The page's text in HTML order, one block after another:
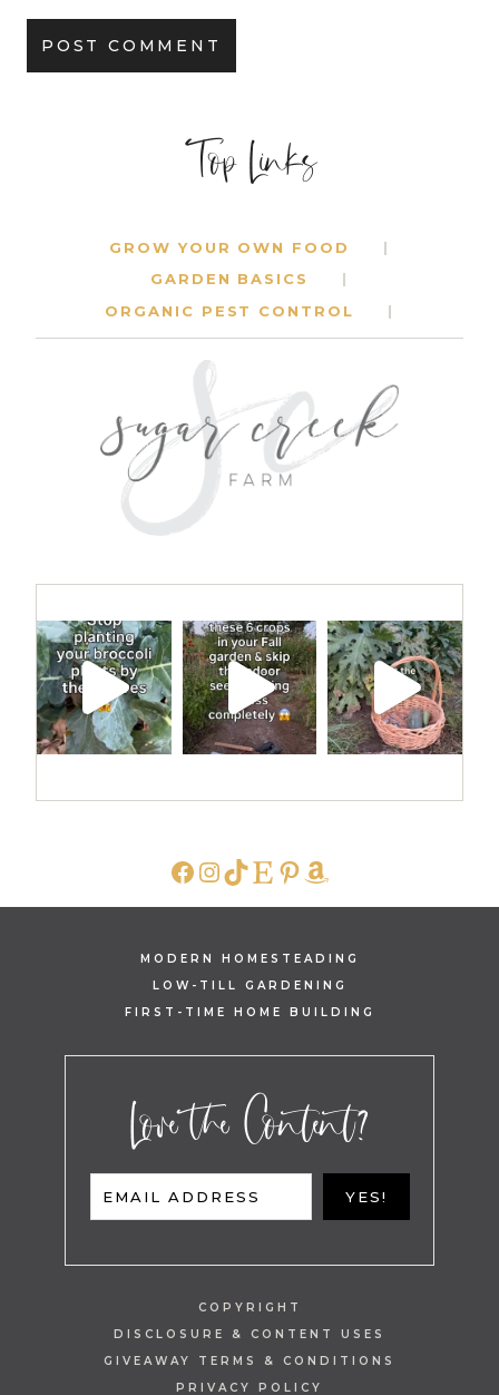
Top Links
GROW YOUR OWN FOOD
GARDEN BASICS
ORGANIC PEST CONTROL
FACEBOOK
INSTAGRAM
TIKTOK
ETSY
PINTEREST
AMAZON
MODERN HOMESTEADING
LOW-TILL GARDENING
FIRST-TIME HOME BUILDING
Love the Content?
EMAIL ADDRESS YES!
COPYRIGHT
DISCLOSURE & CONTENT USES
GIVEAWAY TERMS & CONDITIONS
PRIVACY POLICY